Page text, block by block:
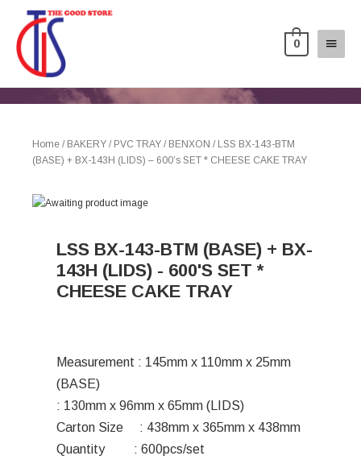
0
Home / BAKERY / PVC TRAY / BENXON / LSS BX-143-BTM
(BASE) + BX-143H (LIDS) – 600’s SET * CHEESE CAKE TRAY
LSS BX-143-BTM (BASE) + BX-
143H (LIDS) - 600'S SET *
CHEESE CAKE TRAY
Measurement : 145mm x 110mm x 25mm
(BASE)
: 130mm x 96mm x 65mm (LIDS)
Carton Size : 438mm x 365mm x 438mm
Quantity : 600pcs/set